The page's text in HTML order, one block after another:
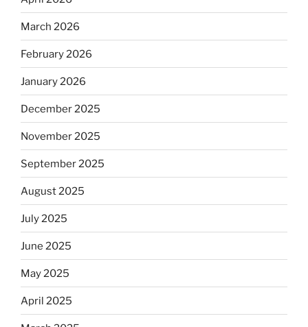
March 2026
February 2026
January 2026
December 2025
November 2025
September 2025
August 2025
July 2025
June 2025
May 2025
April 2025